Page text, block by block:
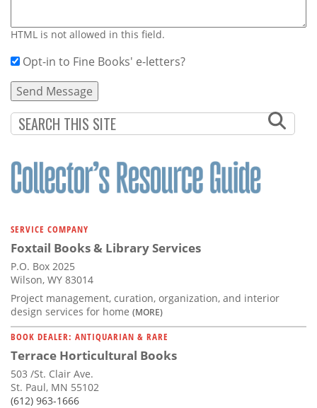
HTML is not allowed in this field.
Opt-in to Fine Books' e-letters?
SERVICE COMPANY
Foxtail Books & Library Services
P.O. Box 2025
Wilson, WY 83014
Project management, curation, organization, and interior
design services for home (MORE)
BOOK DEALER: ANTIQUARIAN & RARE
Terrace Horticultural Books
503 /St. Clair Ave.
St. Paul, MN 55102
(612) 963-1666